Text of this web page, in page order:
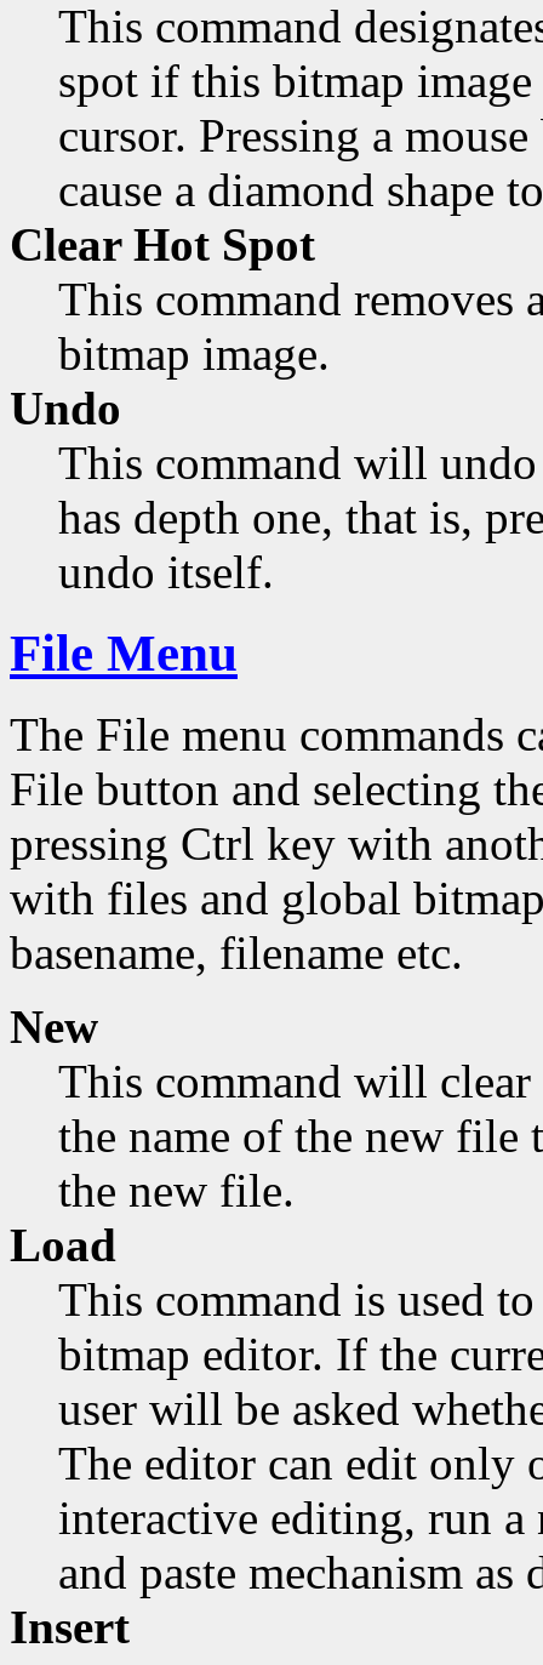
This command
spot if this bitmap
cursor. Pressing a
cause a diamond shape
Clear Hot Spot
This command removes
bitmap image.
Undo
This command will
has depth one, that is,
undo itself.
File Menu
The File menu commands
File button and selecting
pressing Ctrl key with
with files and global
basename, filename etc.
New
This command will
the name of the new
the new file.
Load
This command is used
bitmap editor. If the
user will be asked
The editor can edit only
interactive editing, run a
and paste mechanism as
Insert